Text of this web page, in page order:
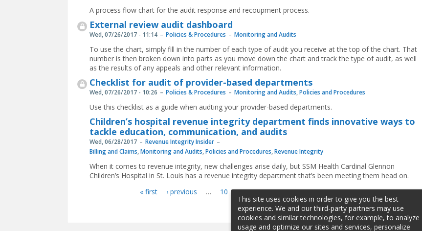
A process flow chart for the audit response and recoupment process.
External review audit dashboard
Wed, 07/26/2017 - 11:14 Policies & Procedures Monitoring and Audits
To use the chart, simply fill in the number of each type of audit you receive at the top of the chart. That
number is then broken down into parts as you move down the chart and track the type of audit, as well
as the results of any appeals and other relevant information.
Checklist for audit of provider-based departments
Wed, 07/26/2017 - 10:26 Policies & Procedures Monitoring and Audits,Policies and Procedures
Use this checklist as a guide when audting your provider-based departments.
Children’s hospital revenue integrity department finds innovative ways to
tackle education, communication, and audits
Wed, 06/28/2017
Revenue Integrity Insider
Billing and Claims,Monitoring and Audits,Policies and Procedures,Revenue Integrity
When it comes to revenue integrity, new challenges arise daily, but SSM Health Cardinal Glennon
Children’s Hospital in St. Louis has a revenue integrity department that’s been meeting them head on.
« first ‹ previous … 10 11 12 13 14 15 16 17 18
This site uses cookies in order to give you the best
experience. We and our third-party partners may use
cookies and similar technologies, for example, to analyze
usage and optimize our sites and services, personalize